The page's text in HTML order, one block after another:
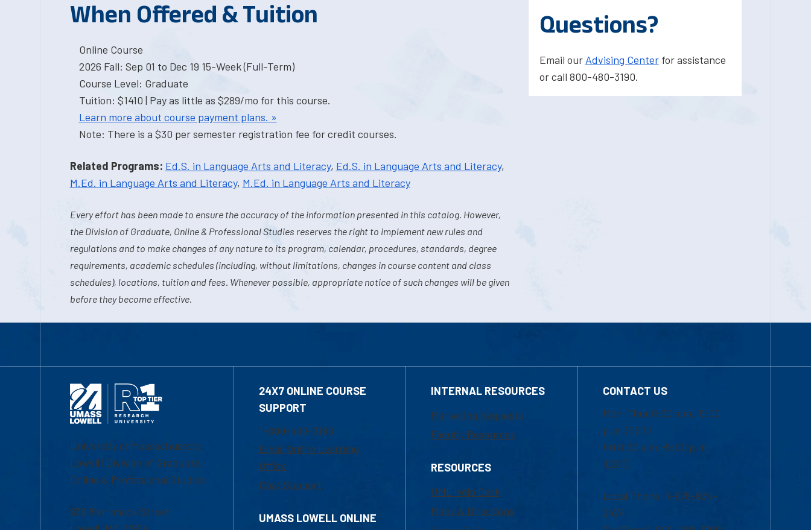
When Offered & Tuition
Online Course
2026 Fall: Sep 01 to Dec 19 15-Week (Full-Term)
Course Level: Graduate
Tuition: $1410 | Pay as little as $289/mo for this course.
Learn more about course payment plans. »
Note: There is a $30 per semester registration fee for credit courses.
Related Programs: Ed.S. in Language Arts and Literacy, Ed.S. in Language Arts and Literacy,
M.Ed. in Language Arts and Literacy, M.Ed. in Language Arts and Literacy
Every effort has been made to ensure the accuracy of the information presented in this catalog. However,
the Division of Graduate, Online & Professional Studies reserves the right to implement new rules and
regulations and to make changes of any nature to its program, calendar, procedures, standards, degree
requirements, academic schedules (including, without limitations, changes in course content and class
schedules), locations, tuition and fees. Whenever possible, appropriate notice of such changes will be given
before they become effective.
Questions?
Email our Advising Centerfor assistance
or call 800-480-3190.
University of Massachusetts
Lowell | Division of Graduate,
Online & Professional Studies
839 Merrimack Street
24X7 ONLINE COURSE
SUPPORT
1-800-480-3190
Email Online Learning
Office
Chat Support
UMASS LOWELL ONLINE
INTERNAL RESOURCES
Marketing Requests
Faculty Resources
RESOURCES
UML Help Desk
Maps & Directions
CONTACT US
Mon-Thur 8:30 a.m.-5:00
p.m. (EST)
Fri 8:30 a.m.-5:00 p.m.
(EST)
Local Phone: 1-978-934-
2474